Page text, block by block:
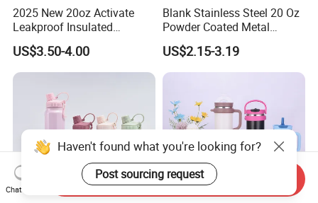
2025 New 20oz Activate
Leakproof Insulated
Stainless Steel Shaker Cup
Bottles with Base Storage
US$3.50-4.00
Blank Stainless Steel 20 Oz
Powder Coated Metal
Double Wall Tumblers
Vendors
US$2.15-3.19
Haven't found what you're looking for?
Post sourcing request
Chat Now
Send Inquiry